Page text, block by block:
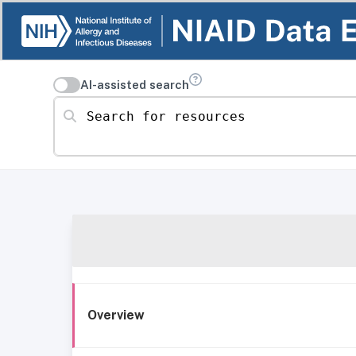
AI-assisted search
Search for resources
Overview